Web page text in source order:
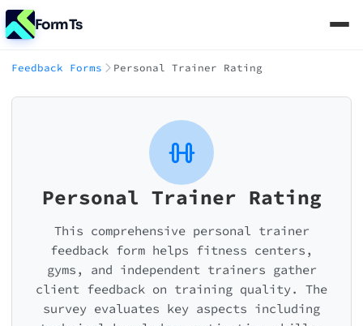
FormTs
Feedback Forms Personal Trainer Rating
Personal Trainer Rating
This comprehensive personal trainer
feedback form helps fitness centers,
gyms, and independent trainers gather
client feedback on training quality. The
survey evaluates key aspects including